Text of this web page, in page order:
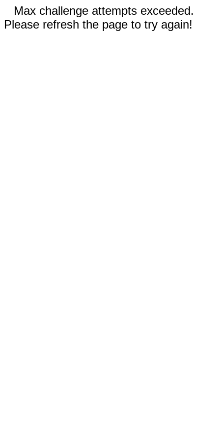
Max challenge attempts exceeded.
Please refresh the page to try again!